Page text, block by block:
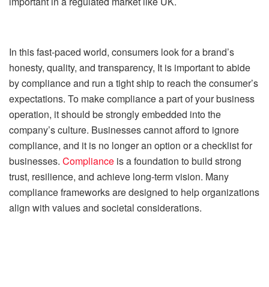
In this fast-paced world, consumers look for a brand’s
honesty, quality, and transparency, It is important to abide
by compliance and run a tight ship to reach the consumer’s
expectations. To make compliance a part of your business
operation, it should be strongly embedded into the
company’s culture. Businesses cannot afford to ignore
compliance, and it is no longer an option or a checklist for
businesses. Compliance is a foundation to build strong
trust, resilience, and achieve long-term vision. Many
compliance frameworks are designed to help organizations
align with values and societal considerations.